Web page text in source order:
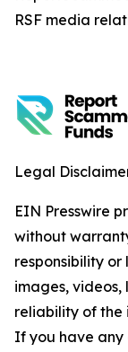
RSF media
Legal
EIN Presswire
without
responsibility
images, videos,
reliability of the
If you have any